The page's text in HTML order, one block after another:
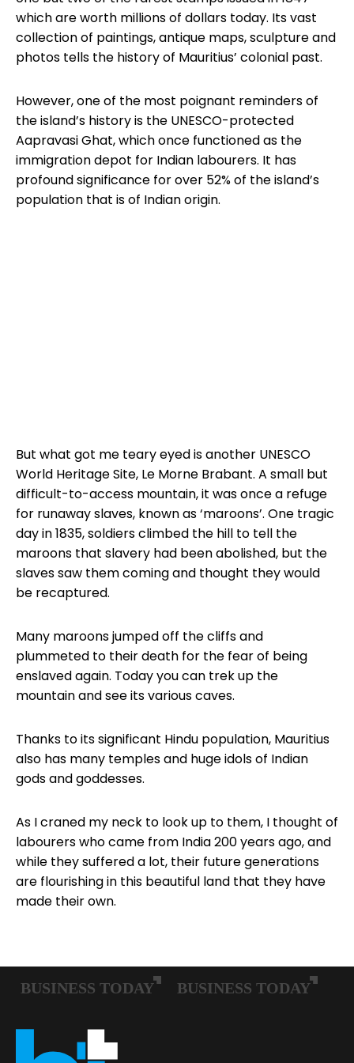
which are worth millions of dollars today. Its vast
collection of paintings, antique maps, sculpture and
photos tells the history of Mauritius’ colonial past.
However, one of the most poignant reminders of
the island’s history is the UNESCO-protected
Aapravasi Ghat, which once functioned as the
immigration depot for Indian labourers. It has
profound significance for over 52% of the island’s
population that is of Indian origin.
But what got me teary eyed is another UNESCO
World Heritage Site, Le Morne Brabant. A small but
difficult-to-access mountain, it was once a refuge
for runaway slaves, known as ‘maroons’. One tragic
day in 1835, soldiers climbed the hill to tell the
maroons that slavery had been abolished, but the
slaves saw them coming and thought they would
be recaptured.
Many maroons jumped off the cliffs and
plummeted to their death for the fear of being
enslaved again. Today you can trek up the
mountain and see its various caves.
Thanks to its significant Hindu population, Mauritius
also has many temples and huge idols of Indian
gods and goddesses.
As I craned my neck to look up to them, I thought of
labourers who came from India 200 years ago, and
while they suffered a lot, their future generations
are flourishing in this beautiful land that they have
made their own.